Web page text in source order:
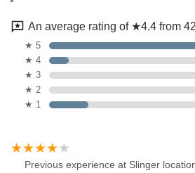
An average rating of ★4.4 from
★ 5
★ 4
★ 3
★ 2
★ 1
Previous experience at Slinger